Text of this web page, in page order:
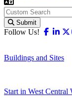
Submit
Follow Us!
Buildings and Sites
Start in West Central